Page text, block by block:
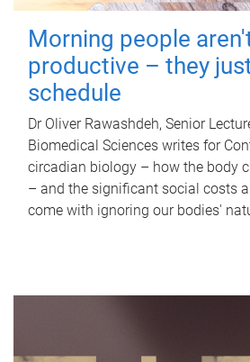
Morning people
productive – they
schedule
Dr Oliver Rawashdeh, Senior
Biomedical Sciences writes for
circadian biology – how the body
– and the significant social costs
come with ignoring our bodies'